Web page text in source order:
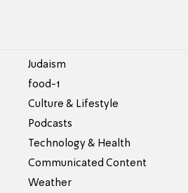
Judaism
food-1
Culture & Lifestyle
Podcasts
Technology & Health
Communicated Content
Weather